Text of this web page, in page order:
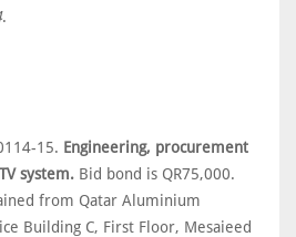
.
15. Engineering, procurement
system. Bid bond is QR75,000.
from Qatar Aluminium
Building C, First Floor, Mesaieed